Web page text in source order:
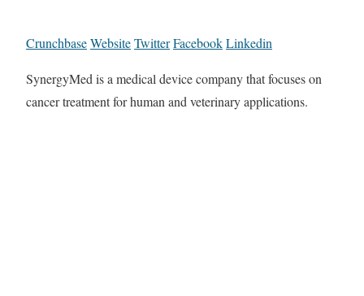
CrunchbaseWebsiteTwitterFacebookLinkedin
SynergyMed is a medical device company that focuses on
cancer treatment for human and veterinary applications.